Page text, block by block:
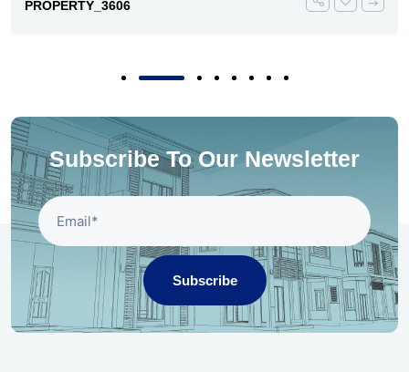
PROPERTY_3606
Subscribe To Our Newsletter
Subscribe